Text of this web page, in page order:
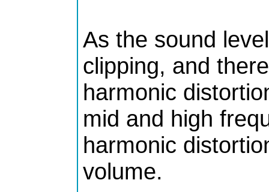
As the sound
clipping, and
harmonic
mid and high
harmonic
volume.